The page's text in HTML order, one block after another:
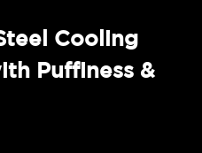
Cooling
Puffiness &